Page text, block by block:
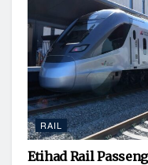
RAIL
Etihad Rail